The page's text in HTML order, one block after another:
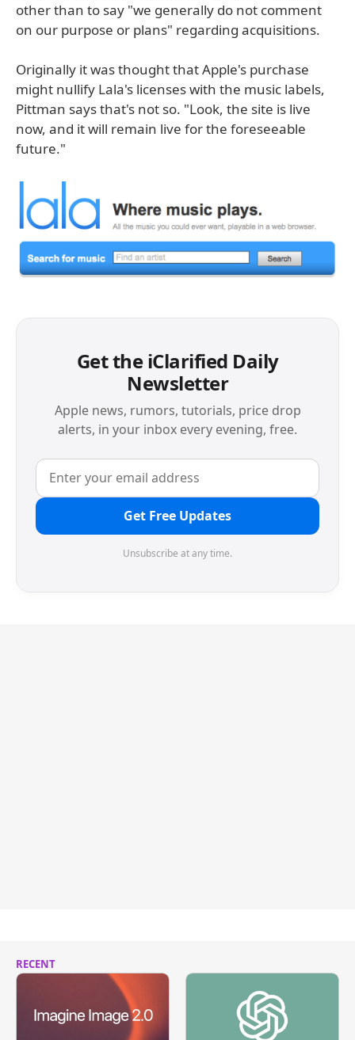
other than to say "we generally do not comment
on our purpose or plans" regarding acquisitions.
Originally it was thought that Apple's purchase
might nullify Lala's licenses with the music labels,
Pittman says that's not so. "Look, the site is live
now, and it will remain live for the foreseeable
future."
Get the iClarified Daily
Newsletter
Apple news, rumors, tutorials, price drop
alerts, in your inbox every evening, free.
Get Free Updates
Unsubscribe at any time.
RECENT